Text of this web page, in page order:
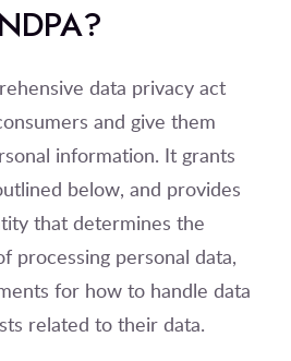
data privacy act
and give them
information. It grants
below, and provides
that determines the
processing personal data,
for how to handle data
related to their data.